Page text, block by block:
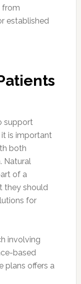
from
established
support
is important
both
Natural
of a
they should
for
involving
based
plans offers a